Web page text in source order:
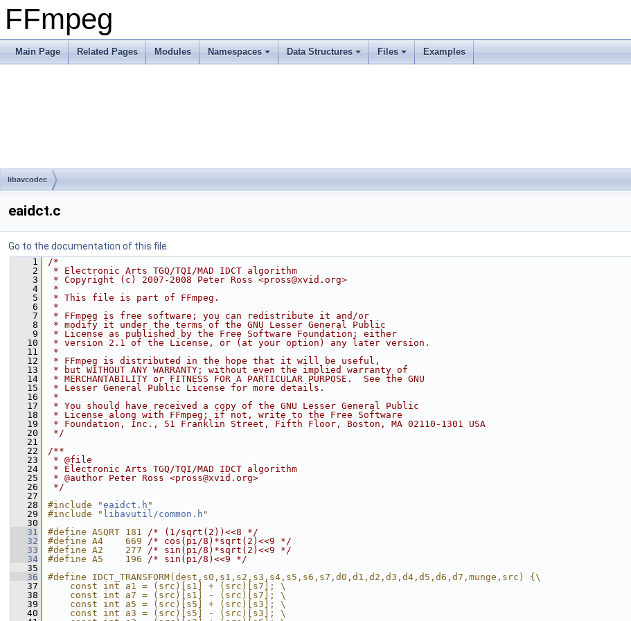
FFmpeg
Main Page Related Pages Modules Namespaces Data Structures Files Examples
libavcodec
eaidct.c
Go to the documentation of this file.
    1
/*
    2
* Electronic Arts TGQ/TQI/MAD IDCT algorithm
    3
* Copyright (c) 2007-2008 Peter Ross <pross@xvid.org>
    4
*
    5
* This file is part of FFmpeg.
    6
*
    7
* FFmpeg is free software; you can redistribute it and/or
    8
* modify it under the terms of the GNU Lesser General Public
    9
* License as published by the Free Software Foundation; either
   10
* version 2.1 of the License, or (at your option) any later version.
   11
*
   12
* FFmpeg is distributed in the hope that it will be useful,
   13
* but WITHOUT ANY WARRANTY; without even the implied warranty of
   14
* MERCHANTABILITY or FITNESS FOR A PARTICULAR PURPOSE.  See the GNU
   15
* Lesser General Public License for more details.
   16
*
   17
* You should have received a copy of the GNU Lesser General Public
   18
* License along with FFmpeg; if not, write to the Free Software
   19
* Foundation, Inc., 51 Franklin Street, Fifth Floor, Boston, MA 02110-1301 USA
   20
*/
   21
   22
/**
   23
* @file
   24
* Electronic Arts TGQ/TQI/MAD IDCT algorithm
   25
* @author Peter Ross <pross@xvid.org>
   26
*/
   27
   28
#include "eaidct.h "
   29
#include " libavutil/common.h "
   30
   31
#define ASQRT 181 /* (1/sqrt(2))<<8 */
   32
#define A4    669 /* cos(pi/8)*sqrt(2)<<9 */
   33
#define A2    277 /* sin(pi/8)*sqrt(2)<<9 */
   34
#define A5    196 /* sin(pi/8)<<9 */
   35
   36
#define IDCT_TRANSFORM(dest,s0,s1,s2,s3,s4,s5,s6,s7,d0,d1,d2,d3,d4,d5,d6,d7,munge,src) {\
   37
    const int a1 = (src)[s1] + (src)[s7]; \
   38
    const int a7 = (src)[s1] - (src)[s7]; \
   39
    const int a5 = (src)[s5] + (src)[s3]; \
   40
    const int a3 = (src)[s5] - (src)[s3]; \